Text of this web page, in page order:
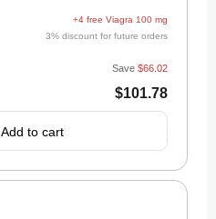
+4 free Viagra 100 mg
3% discount for future orders
$101.78
Save $66.02
Add to cart